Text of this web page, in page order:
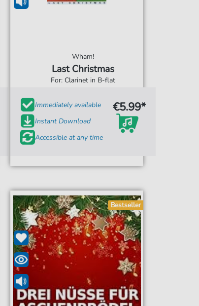
Wham!
Last Christmas
For: Clarinet in B-flat
Immediately available
Instant Download
Accessible at any time
€5.99*
Bestseller